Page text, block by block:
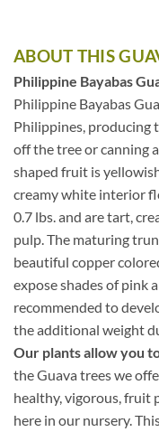
ABOUT THIS
Philippine Bayabas
Philippine Bayabas
Philippines, producing
off the tree or canning
shaped fruit is
creamy white interior
0.7 lbs. and are tart,
pulp. The maturing
beautiful copper
expose shades of pink
recommended to
the additional weight
Our plants allow you
the Guava trees we
healthy, vigorous, fruit
here in our nursery.